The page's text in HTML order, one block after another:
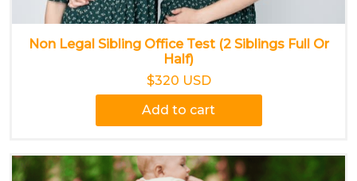
Non Legal Sibling Office Test (2 Siblings Full Or
Half)
$320 USD
Add to cart